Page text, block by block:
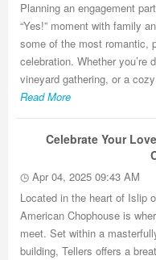
Planning an engagement
“Yes!” moment with family
some of the most romantic,
celebration. Whether you’re
vineyard gathering, or a
Read More
Celebrate Your
Apr 04, 2025 09:43 AM
Located in the heart of Islip
American Chophouse is
meet. Set within a
building, Tellers offers a